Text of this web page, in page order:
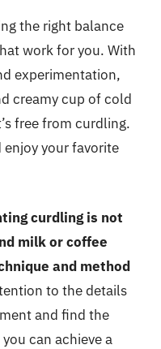
the right balance
work for you. With
experimentation,
creamy cup of cold
free from curdling.
enjoy your favorite
curdling is not
milk or coffee
and method
to the details
and find the
can achieve a